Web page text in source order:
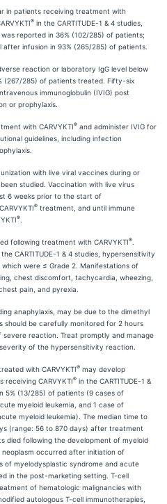
in patients receiving treatment with
® in the CARTITUDE-1 & 4 studies,
reported in 36% (102/285) of patients;
infusion in 93% (265/285) of patients.
reaction or laboratory IgG level below
(267/285) of patients treated. Fifty-six
immunoglobulin (IVIG) post
or prophylaxis.
with CARVYKTI® and administer IVIG for
guidelines, including infection
with live viral vaccines during or
studied. Vaccination with live virus
6 weeks prior to the start of
® treatment, and until immune
®
following treatment with CARVYKTI®
the CARTITUDE-1 & 4 studies, hypersensitivity
were ≤ Grade 2. Manifestations of
chest discomfort, tachycardia, wheezing,
pain, and pyrexia.
anaphylaxis, may be due to the dimethyl
should be carefully monitored for 2 hours
reaction. Treat promptly and manage
of the hypersensitivity reaction.
with CARVYKTI® may develop
receiving CARVYKTI® in the CARTITUDE-1 &
5% (13/285) of patients (9 cases of
myeloid leukemia, and 1 case of
myeloid leukemia). The median time to
(range: 56 to 870 days) after treatment
died following the development of myeloid
occurred after initiation of
of myelodysplastic syndrome and acute
in the post-marketing setting. T-cell
of hematologic malignancies with
autologous T-cell immunotherapies,